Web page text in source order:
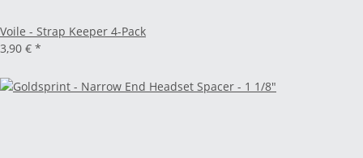
Voile - Strap Keeper 4-Pack
3,90 € *